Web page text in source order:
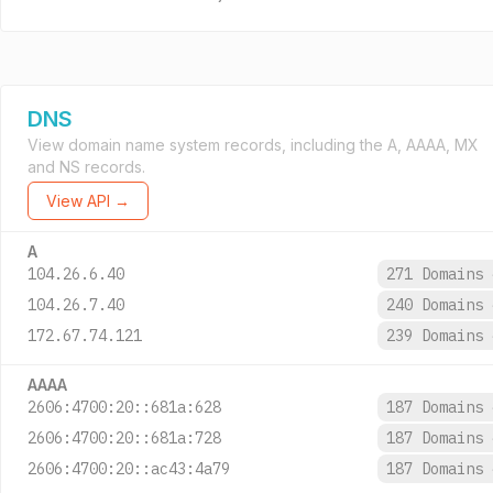
DNS
View domain name system records, including the A, AAAA, MX
and NS records.
View API →
A
104.26.6.40 271 Domains
104.26.7.40
240 Domains
172.67.74.121
239 Domains
AAAA
2606:4700:20::681a:628 187 Domains
2606:4700:20::681a:728
187 Domains
2606:4700:20::ac43:4a79
187 Domains